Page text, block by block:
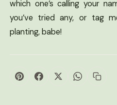
which one’s calling your
you’ve tried any, or tag
planting, babe!